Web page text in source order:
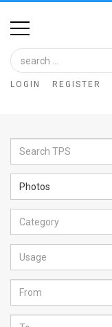
Home
Image
Bank
Glance
Articles
News
Feed
About
LOGIN REGISTER
Photos
Category
Usage